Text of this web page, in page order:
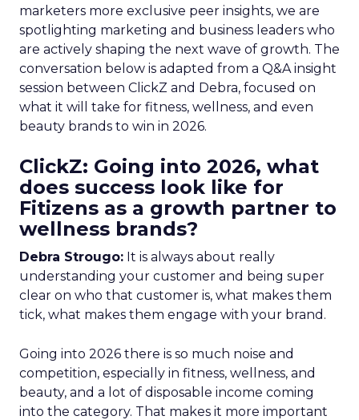
marketers more exclusive peer insights, we are
spotlighting marketing and business leaders who
are actively shaping the next wave of growth. The
conversation below is adapted from a Q&A insight
session between ClickZ and Debra, focused on
what it will take for fitness, wellness, and even
beauty brands to win in 2026.
ClickZ: Going into 2026, what
does success look like for
Fitizens as a growth partner to
wellness brands?
Debra Strougo: It is always about really
understanding your customer and being super
clear on who that customer is, what makes them
tick, what makes them engage with your brand.
Going into 2026 there is so much noise and
competition, especially in fitness, wellness, and
beauty, and a lot of disposable income coming
into the category. That makes it more important